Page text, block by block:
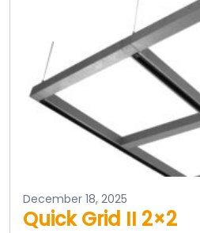
December 18, 2025
Quick Grid II 2×2